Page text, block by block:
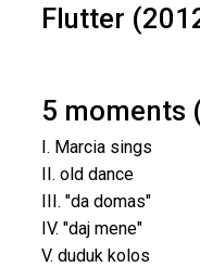
Flutter
5 moments
I. Marcia sings
II. old dance
III. "da domas"
IV. "daj mene"
V. duduk kolos